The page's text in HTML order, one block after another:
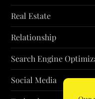
Real Estate
Relationship
Search Engine
Social Media